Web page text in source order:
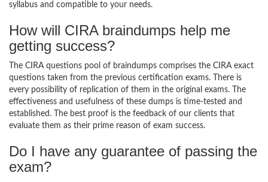
syllabus and compatible to your needs.
How will CIRA braindumps help me
getting success?
The CIRA questions pool of braindumps comprises the CIRA exact
questions taken from the previous certification exams. There is
every possibility of replication of them in the original exams. The
effectiveness and usefulness of these dumps is time-tested and
established. The best proof is the feedback of our clients that
evaluate them as their prime reason of exam success.
Do I have any guarantee of passing the
exam?